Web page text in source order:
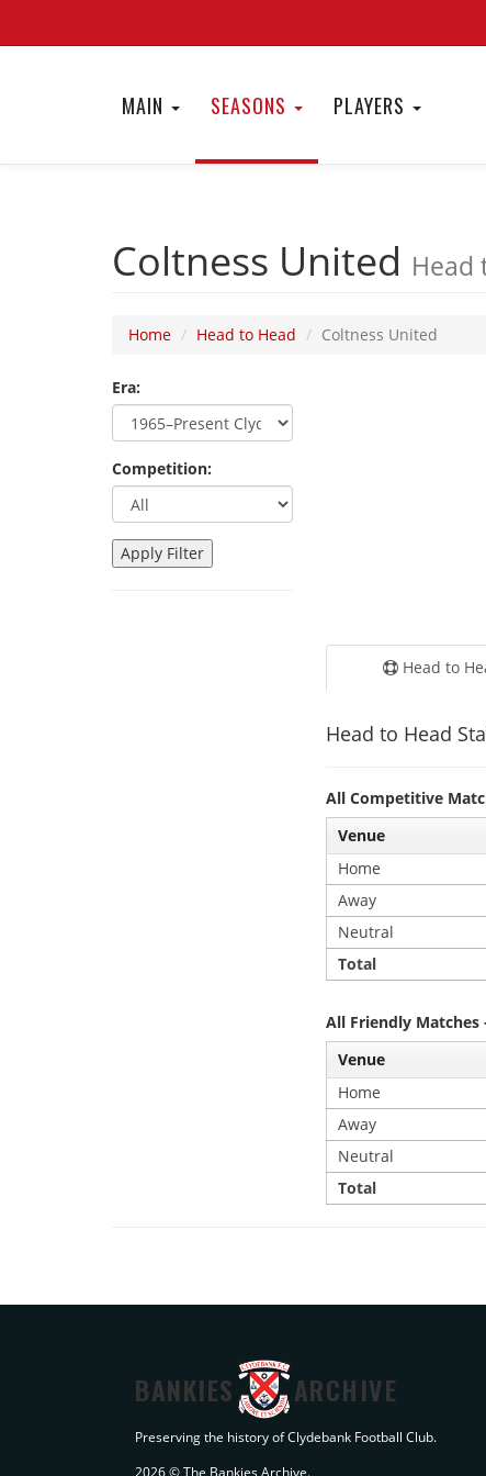
MAIN SEASONS PLAYERS
Coltness United Head
Home Head to Head Coltness United
Era:
Competition:
Head to
Head to Head
All Competitive
Venue
Home
Away
Neutral
Total
All Friendly Matches
Venue
Home
Away
Neutral
Total
BANKIES ARCHIVE
Preserving the history of Clydebank Football Club.
2026 © The Bankies Archive.